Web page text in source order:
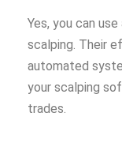
Yes, you can
scalping. Their
automated
your scalping
trades.